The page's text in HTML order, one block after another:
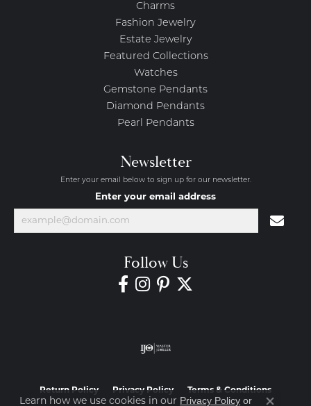
Charms
Fashion Jewelry
Estate Jewelry
Featured Collections
Watches
Gemstone Pendants
Diamond Pendants
Pearl Pendants
Newsletter
Enter your email below to sign up for our newsletter.
Enter your email address
Follow Us
Return Policy Privacy Policy Terms & Conditions
Learn how we use cookies in our Privacy Policy or